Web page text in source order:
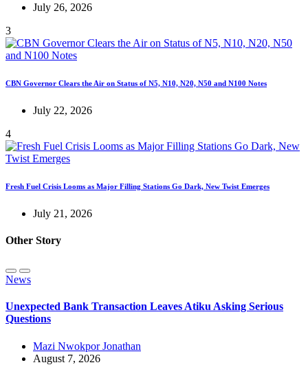
July 26, 2026
3
CBN Governor Clears the Air on Status of N5, N10, N20, N50 and N100 Notes
July 22, 2026
4
Fresh Fuel Crisis Looms as Major Filling Stations Go Dark, New Twist Emerges
July 21, 2026
Other Story
News
Unexpected Bank Transaction Leaves Atiku Asking Serious
Questions
Mazi Nwokpor Jonathan
August 7, 2026